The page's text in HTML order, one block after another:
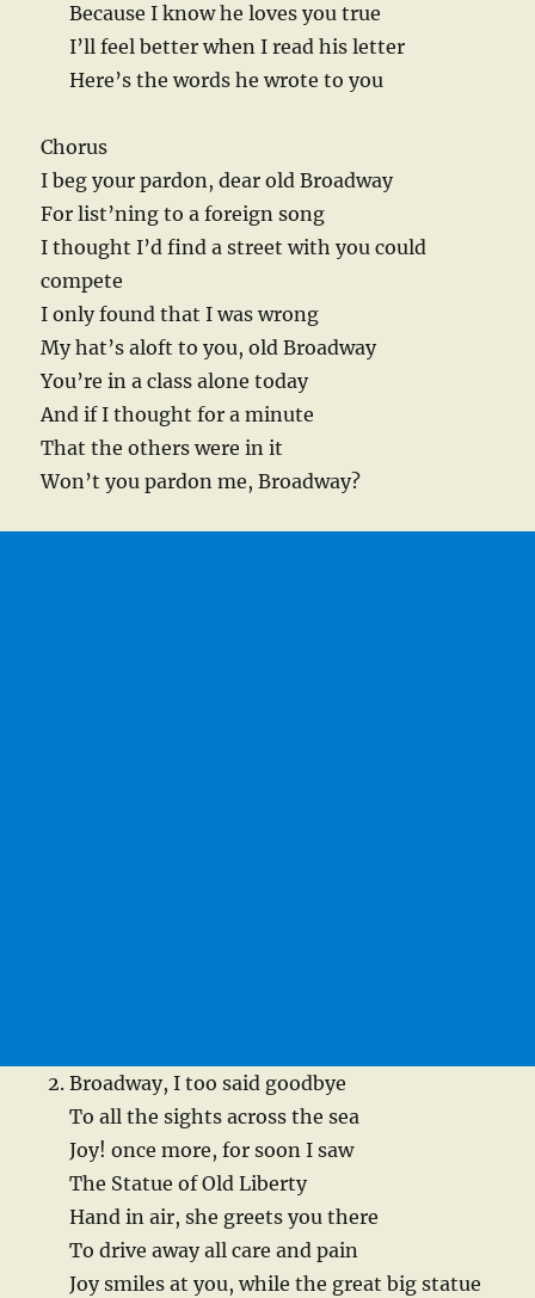
Because I know he loves you true
I’ll feel better when I read his letter
Here’s the words he wrote to you
Chorus
I beg your pardon, dear old Broadway
For list’ning to a foreign song
I thought I’d find a street with you could
compete
I only found that I was wrong
My hat’s aloft to you, old Broadway
You’re in a class alone today
And if I thought for a minute
That the others were in it
Won’t you pardon me, Broadway?
Broadway, I too said goodbye
To all the sights across the sea
Joy! once more, for soon I saw
The Statue of Old Liberty
Hand in air, she greets you there
To drive away all care and pain
Joy smiles at you, while the great big statue